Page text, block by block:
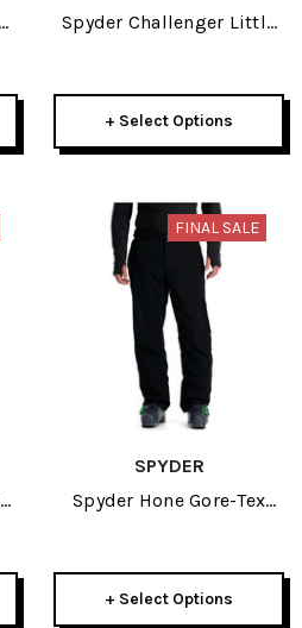
Spyder Challenger Little
+ Select Options
FINAL SALE
SPYDER
Spyder Hone Gore-Tex
+ Select Options